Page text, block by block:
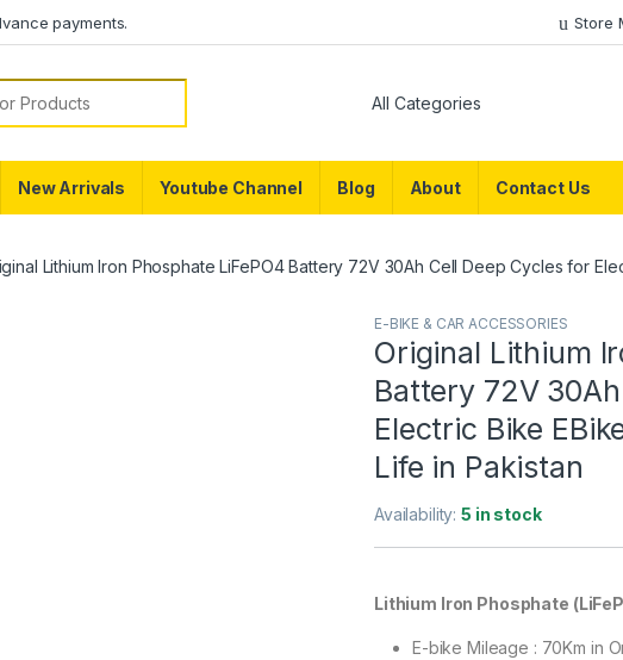
payments. Store
New Arrivals Youtube Channel Blog About Contact Us
Lithium Iron Phosphate LiFePO4 Battery 72V 30Ah Cell Deep Cycles for
E-BIKE & CAR ACCESSORIES
Original Lithium
Battery 72V
Electric Bike
Life in Pakistan
Availability:5 in stock
Lithium Iron Phosphate
E-bike Mileage : 70Km in